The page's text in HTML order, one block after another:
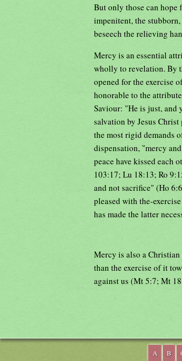
But only those can hope
impenitent, the
beseech the relieving
Mercy is an essential
wholly to revelation. By
opened for the exercise
honorable to the
Saviour: "He is just, and
salvation by Jesus
the most rigid demands
dispensation, "mercy
peace have kissed each
103:17; Lu 18:13; Ro
and not sacrifice" (Ho
pleased with the-
has made the latter
Mercy is also a
than the exercise of it
against us (Mt 5:7; Mt
A B